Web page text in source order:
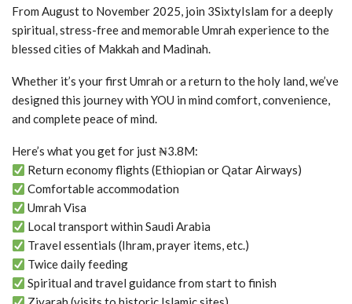
From August to November 2025, join 3SixtyIslam for a deeply
spiritual, stress-free and memorable Umrah experience to the
blessed cities of Makkah and Madinah.
Whether it’s your first Umrah or a return to the holy land, we’ve
designed this journey with YOU in mind comfort, convenience,
and complete peace of mind.
Here’s what you get for just ₦3.8M:
Return economy flights (Ethiopian or Qatar Airways)
Comfortable accommodation
Umrah Visa
Local transport within Saudi Arabia
Travel essentials (Ihram, prayer items, etc.)
Twice daily feeding
Spiritual and travel guidance from start to finish